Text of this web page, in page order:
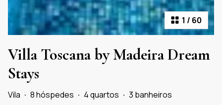
1 / 60
Villa Toscana by Madeira Dream
Stays
Vila · 8 hóspedes · 4 quartos · 3 banheiros